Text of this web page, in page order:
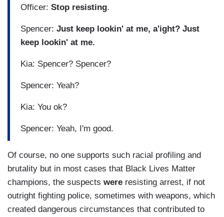
Officer: Stop resisting.
Spencer: Just keep lookin' at me, a'ight? Just
keep lookin' at me.
Kia: Spencer? Spencer?
Spencer: Yeah?
Kia: You ok?
Spencer: Yeah, I'm good.
Of course, no one supports such racial profiling and
brutality but in most cases that Black Lives Matter
champions, the suspects were resisting arrest, if not
outright fighting police, sometimes with weapons, which
created dangerous circumstances that contributed to